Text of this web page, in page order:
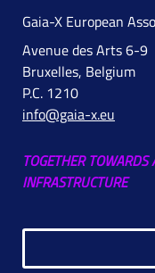
Gaia-X European
Avenue des Arts 6-9
Bruxelles, Belgium
P.C. 1210
info@gaia-x.eu
TOGETHER
INFRASTRUCTURE